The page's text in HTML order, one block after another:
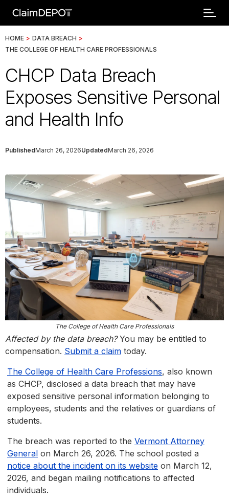
HOME > DATA BREACH >
THE COLLEGE OF HEALTH CARE PROFESSIONALS
CHCP Data Breach
Exposes Sensitive Personal
and Health Info
PublishedMarch 26, 2026UpdatedMarch 26, 2026
The College of Health Care Professionals
Affected by the data breach?You may be entitled to
compensation. Submit a claim today.
The College of Health Care Professions, also known
as CHCP, disclosed a data breach that may have
exposed sensitive personal information belonging to
employees, students and the relatives or guardians of
students.
The breach was reported to the Vermont Attorney
General on March 26, 2026. The school posted a
notice about the incident on its website on March 12,
2026, and began mailing notifications to affected
individuals.